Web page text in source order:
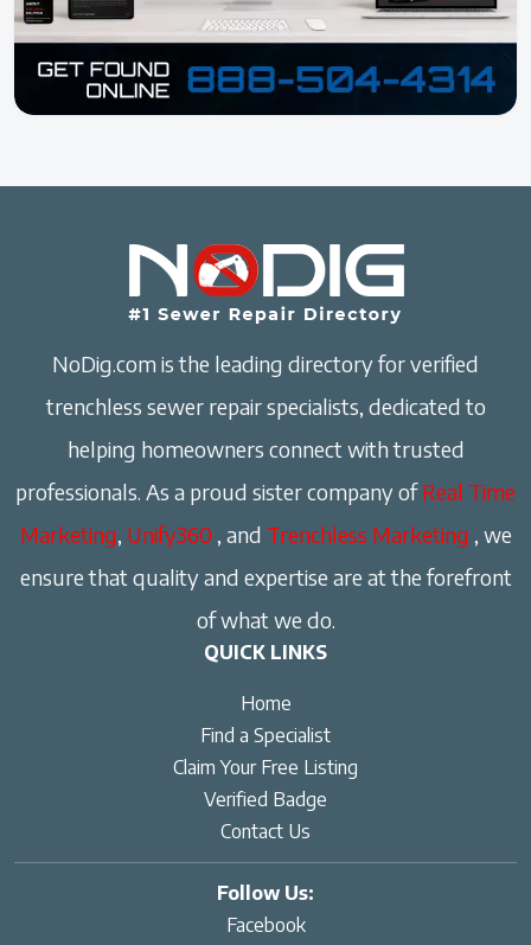
NoDig.com is the leading directory for verified
trenchless sewer repair specialists, dedicated to
helping homeowners connect with trusted
professionals. As a proud sister company ofReal Time
Marketing, Unify360 , and Trenchless Marketing , we
ensure that quality and expertise are at the forefront
of what we do.
QUICK LINKS
Home
Find a Specialist
Claim Your Free Listing
Verified Badge
Contact Us
Follow Us:
Facebook